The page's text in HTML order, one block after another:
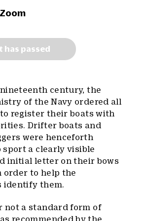
has passed
century, the
of the Navy ordered all
register their boats with
Drifter boats and
were henceforth
sport a clearly visible
initial letter on their bows
order to help the
identify them.
not a standard form of
recommended by the